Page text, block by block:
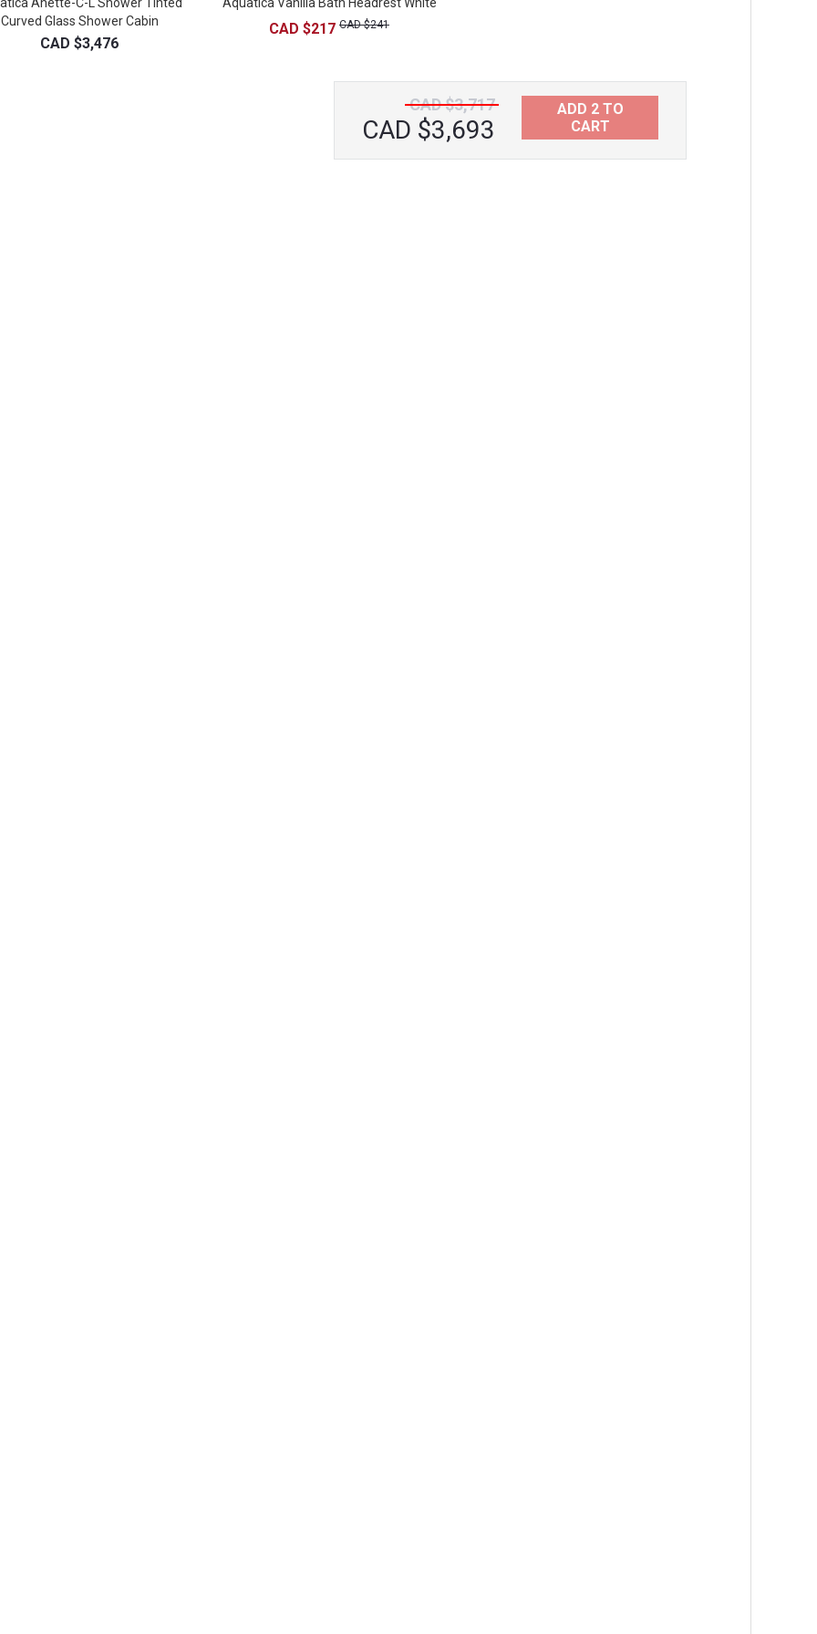
Curved Glass Shower Cabin
CAD $3,476
CAD $217 CAD $241
CAD $3,717
CAD $3,693
ADD 2 TO
CART